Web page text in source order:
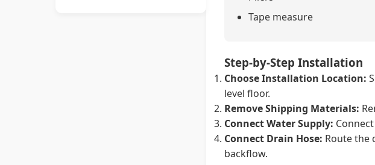
Tape measure
Step-by-Step Installation
Choose Installation Location:
level floor.
Remove Shipping Materials:
Connect Water Supply:
Connect Drain Hose: Route the
backflow.